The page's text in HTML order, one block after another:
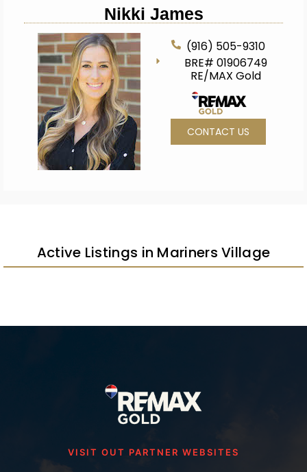
Nikki James
(916) 505-9310
BRE# 01906749
RE/MAX Gold
CONTACT US
Active Listings in Mariners Village
VISIT OUT PARTNER WEBSITES